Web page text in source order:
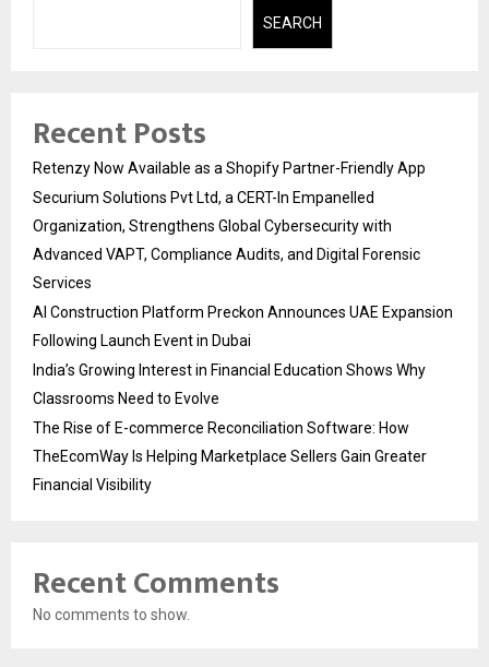
SEARCH
Recent Posts
Retenzy Now Available as a Shopify Partner-Friendly App
Securium Solutions Pvt Ltd, a CERT-In Empanelled
Organization, Strengthens Global Cybersecurity with
Advanced VAPT, Compliance Audits, and Digital Forensic
Services
AI Construction Platform Preckon Announces UAE Expansion
Following Launch Event in Dubai
India’s Growing Interest in Financial Education Shows Why
Classrooms Need to Evolve
The Rise of E-commerce Reconciliation Software: How
TheEcomWay Is Helping Marketplace Sellers Gain Greater
Financial Visibility
Recent Comments
No comments to show.